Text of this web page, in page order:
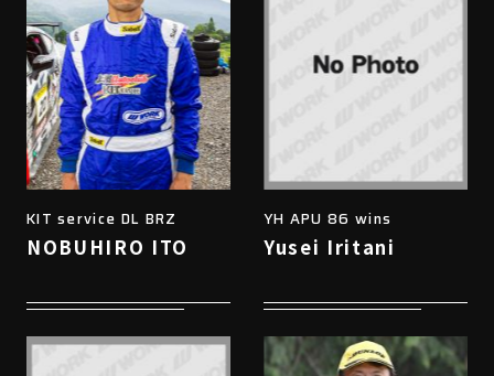
KIT service DL BRZ
NOBUHIRO ITO
YH APU 86 wins
Yusei Iritani